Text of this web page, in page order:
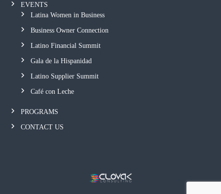
EVENTS
Latina Women in Business
Business Owner Connection
Latino Financial Summit
Gala de la Hispanidad
Latino Supplier Summit
Café con Leche
PROGRAMS
CONTACT US